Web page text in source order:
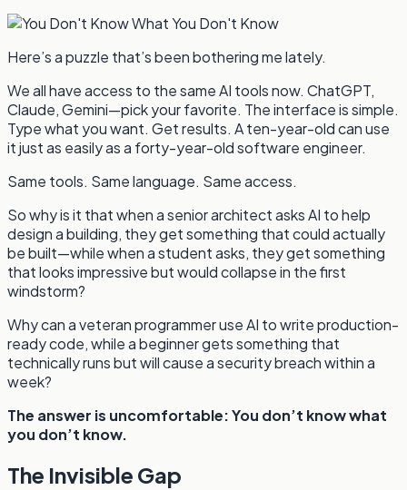
Here’s a puzzle that’s been bothering me lately.
We all have access to the same AI tools now. ChatGPT,
Claude, Gemini—pick your favorite. The interface is simple.
Type what you want. Get results. A ten-year-old can use
it just as easily as a forty-year-old software engineer.
Same tools. Same language. Same access.
So why is it that when a senior architect asks AI to help
design a building, they get something that could actually
be built—while when a student asks, they get something
that looks impressive but would collapse in the first
windstorm?
Why can a veteran programmer use AI to write production-
ready code, while a beginner gets something that
technically runs but will cause a security breach within a
week?
The answer is uncomfortable: You don’t know what
you don’t know.
The Invisible Gap